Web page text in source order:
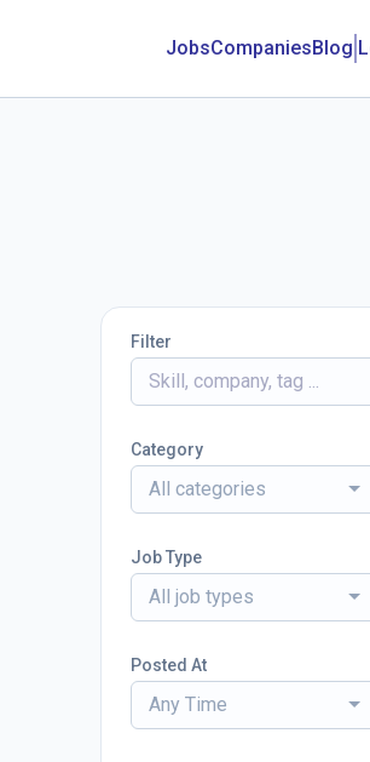
JobsCompaniesBlog
Filter
Category
All categories
Job Type
All job types
Posted At
Any Time